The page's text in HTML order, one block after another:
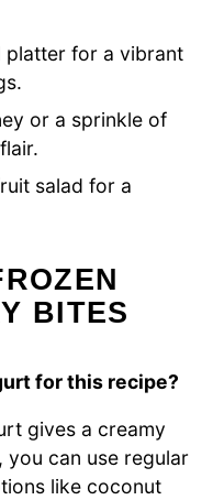
platter for a vibrant
or a sprinkle of
salad for a
BITES
for this recipe?
gives a creamy
you can use regular
like coconut